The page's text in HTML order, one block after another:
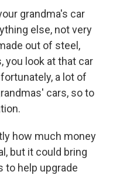
grandma's car
else, not very
out of steel,
you look at that car
a lot of
cars, so to
how much money
but it could bring
to help upgrade